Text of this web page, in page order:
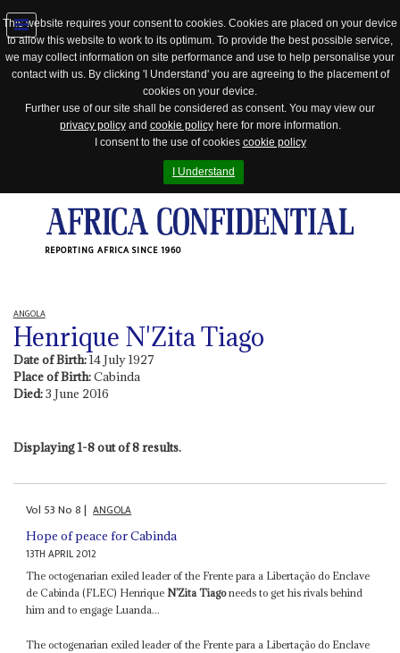
This website requires your consent to cookies. Cookies are placed on your device
to allow this website to work to its optimum. To provide the best possible service,
we may collect information on site performance and use to help personalise your
contact with us. By clicking 'I Understand' you are agreeing to the placement of
cookies on your device.
Further use of our site shall be considered as consent. You may view our
privacy policyand cookie policyhere for more information.
I consent to the use of cookies cookie policy
I Understand
REPORTING AFRICA SINCE 1960
Jump
to
ANGOLA
Henrique N'Zita Tiago
Date of Birth:14 July 1927
Place of Birth:Cabinda
Died:3 June 2016
Displaying 1-8 out of 8 results.
Vol 53No8| ANGOLA
Hope of peace for Cabinda
13TH APRIL 2012
The octogenarian exiled leader of the Frente para a Libertação do Enclave
de Cabinda (FLEC) Henrique N’Zita Tiagoneeds to get his rivals behind
him and to engage Luanda...
The octogenarian exiled leader of the Frente para a Libertação do Enclave